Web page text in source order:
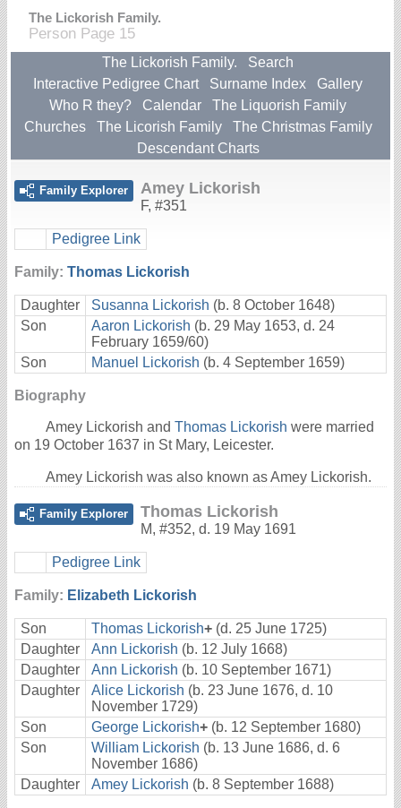
The Lickorish Family.
Person Page 15
The Lickorish Family.
Search
Interactive Pedigree Chart
Surname Index
Gallery
Who R they?
Calendar
The Liquorish Family
Churches
The Licorish Family
The Christmas Family
Descendant Charts
Family Explorer Amey Lickorish
F, #351
Pedigree Link
Family: Thomas Lickorish
Daughter Susanna Lickorish (b. 8 October 1648)
Son
Aaron Lickorish (b. 29 May 1653, d. 24
February 1659/60)
Son
Manuel Lickorish (b. 4 September 1659)
Biography
Amey Lickorish and Thomas Lickorish were married
on 19 October 1637 in St Mary, Leicester.
Amey Lickorish was also known as Amey Lickorish.
Family Explorer Thomas Lickorish
M, #352, d. 19 May 1691
Pedigree Link
Family: Elizabeth Lickorish
Son Thomas Lickorish+ (d. 25 June 1725)
Daughter
Ann Lickorish (b. 12 July 1668)
Daughter
Ann Lickorish (b. 10 September 1671)
Daughter
Alice Lickorish (b. 23 June 1676, d. 10
November 1729)
Son
George Lickorish+ (b. 12 September 1680)
Son
William Lickorish (b. 13 June 1686, d. 6
November 1686)
Daughter
Amey Lickorish (b. 8 September 1688)